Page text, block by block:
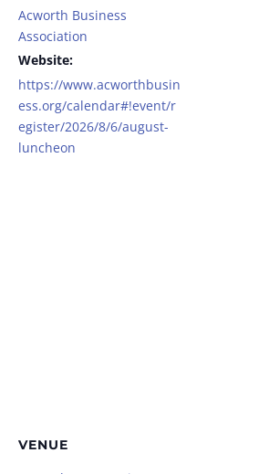
Acworth Business
Association
Website:
https://www.acworthbusin
ess.org/calendar#!event/r
egister/2026/8/6/august-
luncheon
VENUE